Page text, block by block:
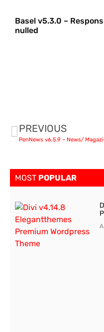
Basel v5.3.0 –
nulled
PREVIOUS
MOST POPULAR